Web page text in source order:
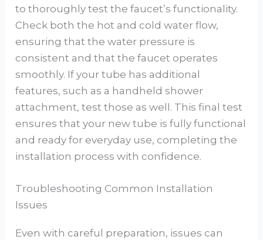
to thoroughly test the faucet’s functionality.
Check both the hot and cold water flow,
ensuring that the water pressure is
consistent and that the faucet operates
smoothly. If your tube has additional
features, such as a handheld shower
attachment, test those as well. This final test
ensures that your new tube is fully functional
and ready for everyday use, completing the
installation process with confidence.
Troubleshooting Common Installation
Issues
Even with careful preparation, issues can